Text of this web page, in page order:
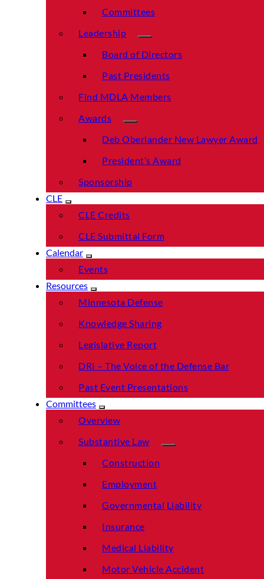
Committees
Leadership
Board of Directors
Past Presidents
Find MDLA Members
Awards
Deb Oberlander New Lawyer Award
President’s Award
Sponsorship
CLE
CLE Credits
CLE Submittal Form
Calendar
Events
Resources
Minnesota Defense
Knowledge Sharing
Legislative Report
DRI – The Voice of the Defense Bar
Past Event Presentations
Committees
Overview
Substantive Law
Construction
Employment
Governmental Liability
Insurance
Medical Liability
Motor Vehicle Accident